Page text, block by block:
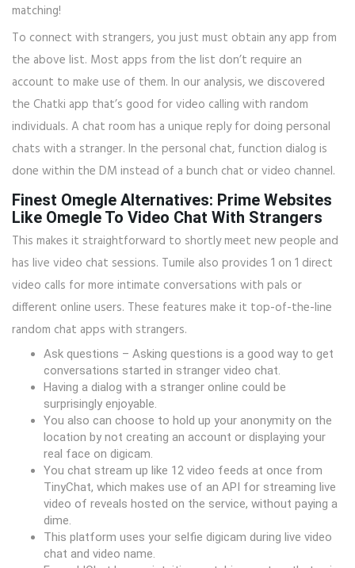
matching!
To connect with strangers, you just must obtain any app from
the above list. Most apps from the list don’t require an
account to make use of them. In our analysis, we discovered
the Chatki app that’s good for video calling with random
individuals. A chat room has a unique reply for doing personal
chats with a stranger. In the personal chat, function dialog is
done within the DM instead of a bunch chat or video channel.
Finest Omegle Alternatives: Prime Websites
Like Omegle To Video Chat With Strangers
This makes it straightforward to shortly meet new people and
has live video chat sessions. Tumile also provides 1 on 1 direct
video calls for more intimate conversations with pals or
different online users. These features make it top-of-the-line
random chat apps with strangers.
Ask questions – Asking questions is a good way to get
conversations started in stranger video chat.
Having a dialog with a stranger online could be
surprisingly enjoyable.
You also can choose to hold up your anonymity on the
location by not creating an account or displaying your
real face on digicam.
You chat stream up like 12 video feeds at once from
TinyChat, which makes use of an API for streaming live
video of reveals hosted on the service, without paying a
dime.
This platform uses your selfie digicam during live video
chat and video name.